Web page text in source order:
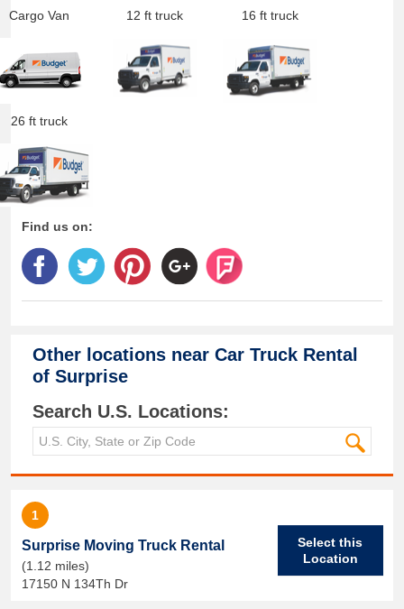
Cargo Van
12 ft truck 16 ft truck
26 ft truck
Find us on:
Other locations near Car Truck Rental
of Surprise
Search U.S. Locations:
1
Surprise Moving Truck Rental
(1.12 miles)
17150 N 134Th Dr
Select this
Location